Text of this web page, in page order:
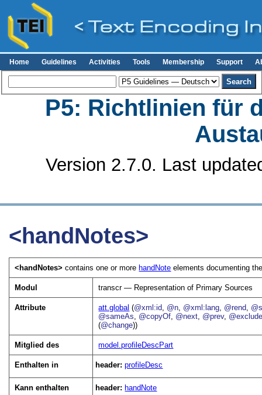
Home Guidelines Activities Tools Membership Support
P5: Richtlinien für
Version 2.7.0. Last
<handNotes>
<handNotes>contains one or more handNote elements documenting
Modul transcr — Representation of Primary Sources
Attribute att.global (@xml:id, @n, @xml:lang, @rend,
@sameAs, @copyOf, @next, @prev,
(@change))
Mitglied des model.profileDescPart
Enthalten in header:profileDesc
Kann enthalten header: handNote